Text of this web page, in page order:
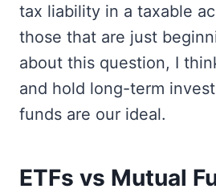
tax liability in a taxable
those that are just
about this question, I
and hold long-term
funds are our ideal.
ETFs vs Mutual